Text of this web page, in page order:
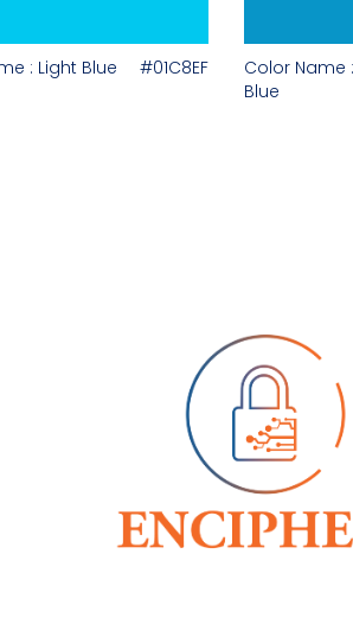
: Light Blue #01C8EF
Color Name
Blue